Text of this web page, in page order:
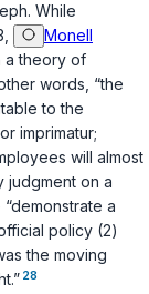
While
Monell
a theory of
words, “the
to the
imprimatur;
will almost
judgment on a
a
policy (2)
the moving
28